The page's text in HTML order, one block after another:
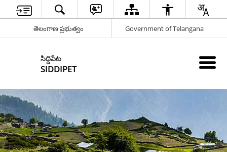
తెలంగాణ ప్రభుత్వం Government of Telangana
సిద్దిపేట
SIDDIPET